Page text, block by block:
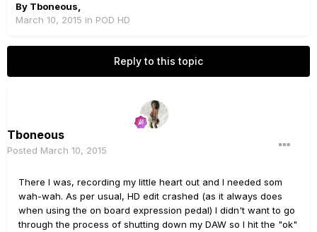
By Tboneous
March 10, 2015 in POD HD
Reply to this topic
Tboneous
Posted March 10, 2015
There I was, recording my little heart out and I needed som
wah-wah. As per usual, HD edit crashed (as it always does
when using the on board expression pedal) I didn't want to go
through the process of shutting down my DAW so I hit the "ok"